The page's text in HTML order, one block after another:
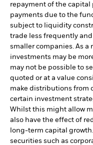
repayment of the capital
payments due to the
subject to liquidity
trade less frequently
smaller companies. As a
investments may be
may not be possible to
quoted or at a value
make distributions from
certain investment
Whilst this might allow
also have the effect of
long-term capital
securities such as